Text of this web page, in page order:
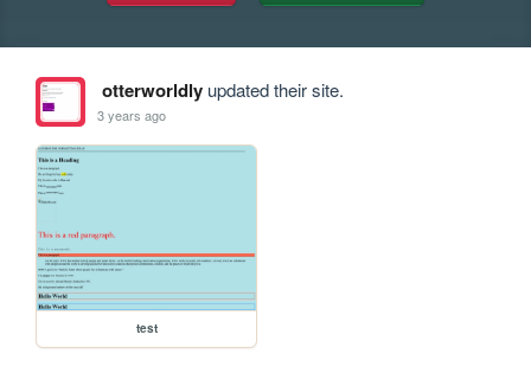
otterworldlyupdated their site.
3 years ago
test